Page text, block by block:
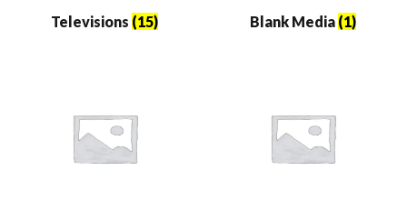
Televisions (15) Blank Media (1)